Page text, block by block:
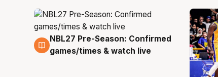
4 Aug
NBL27 Pre-Season: Confirmed
games/times & watch live